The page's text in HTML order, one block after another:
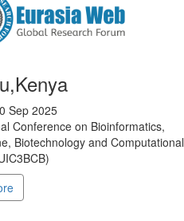
Sep 2025
Conference on Bioinformatics,
Biotechnology and Computational